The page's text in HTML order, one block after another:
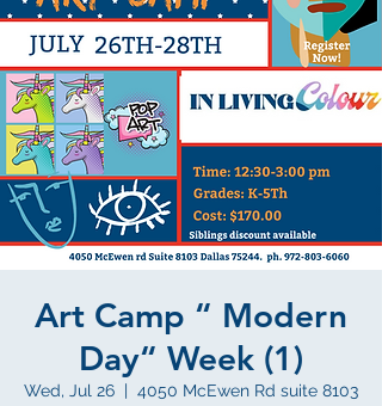
Art Camp “ Modern
Day“ Week (1)
Wed, Jul 26
  |
4050 McEwen Rd suite 8103